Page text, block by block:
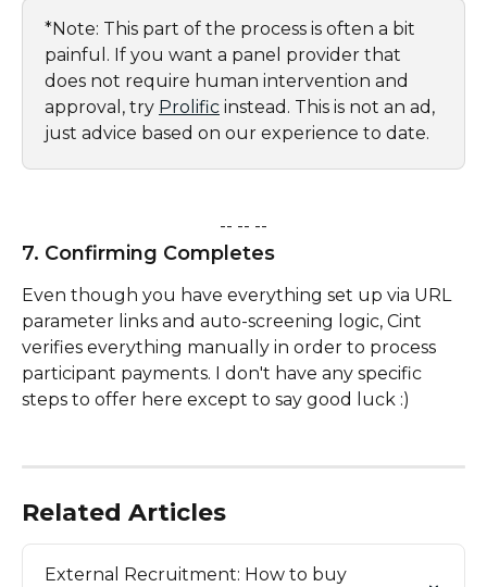
*Note: This part of the process is often a bit
painful. If you want a panel provider that
does not require human intervention and
approval, try Prolific instead. This is not an ad,
just advice based on our experience to date.
-- -- --
7. Confirming Completes
Even though you have everything set up via URL
parameter links and auto-screening logic, Cint
verifies everything manually in order to process
participant payments. I don't have any specific
steps to offer here except to say good luck :)
Related Articles
External Recruitment: How to buy